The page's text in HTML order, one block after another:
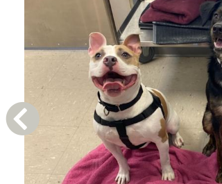
Previous Carousel Slide